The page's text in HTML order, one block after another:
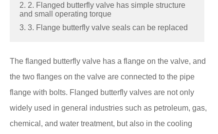
2. 2. Flanged butterfly valve has simple structure
and small operating torque
3. 3. Flange butterfly valve seals can be replaced
The flanged butterfly valve has a flange on the valve, and
the two flanges on the valve are connected to the pipe
flange with bolts. Flanged butterfly valves are not only
widely used in general industries such as petroleum, gas,
chemical, and water treatment, but also in the cooling